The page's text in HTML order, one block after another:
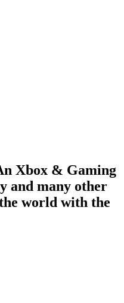
Xbox & Gaming
and many other
world with the